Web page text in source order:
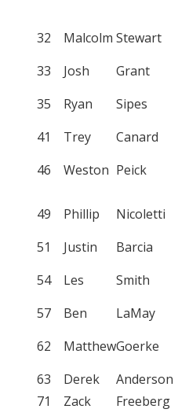
32 Malcolm Stewart
33
Josh Grant
35
Ryan Sipes
41
Trey Canard
46
Weston Peick
49 Phillip Nicoletti
51
Justin Barcia
54
Les Smith
57
Ben LaMay
62
MatthewGoerke
63
Derek Anderson
71
Zack Freeberg